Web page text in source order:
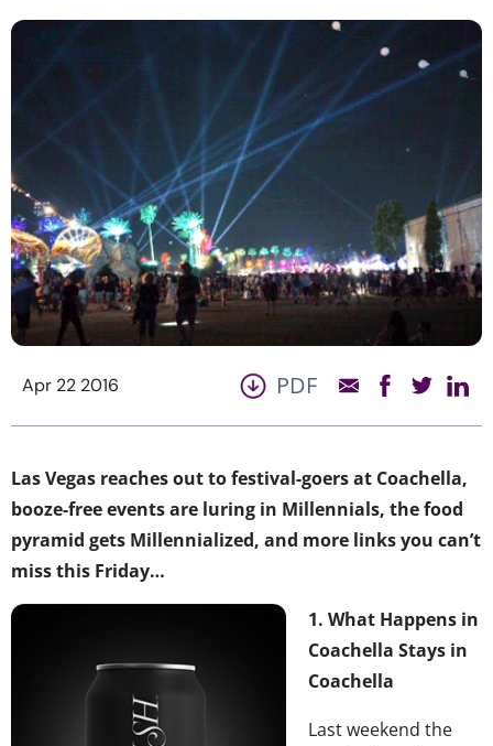
Apr 22 2016 PDF
Las Vegas reaches out to festival-goers at Coachella,
booze-free events are luring in Millennials, the food
pyramid gets Millennialized, and more links you can’t
miss this Friday…
1. What Happens in
Coachella Stays in
Coachella
Last weekend the